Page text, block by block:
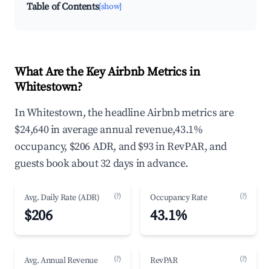
Table of Contents[show]
What Are the Key Airbnb Metrics in
Whitestown?
In Whitestown, the headline Airbnb metrics are
$24,640 in average annual revenue,43.1%
occupancy, $206 ADR, and $93 in RevPAR, and
guests book about 32 days in advance.
Avg. Daily Rate (ADR) (?)
$206
Occupancy Rate (?)
43.1%
Avg. Annual Revenue (?) RevPAR (?)